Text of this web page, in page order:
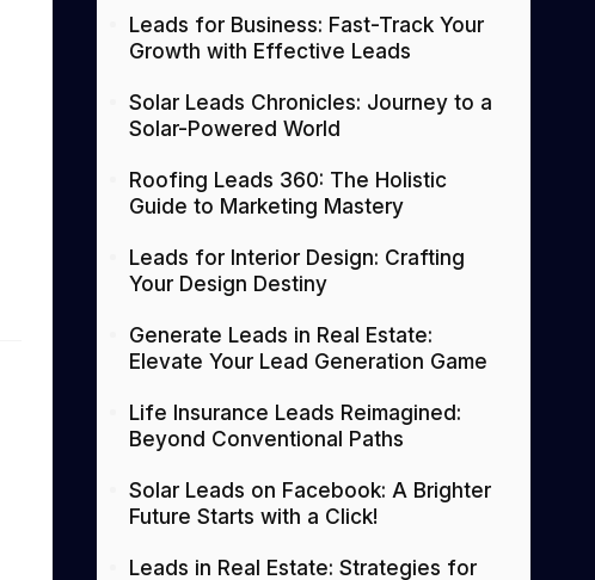
Leads for Business: Fast-Track Your
Growth with Effective Leads
Solar Leads Chronicles: Journey to a
Solar-Powered World
Roofing Leads 360: The Holistic
Guide to Marketing Mastery
Leads for Interior Design: Crafting
Your Design Destiny
Generate Leads in Real Estate:
Elevate Your Lead Generation Game
Life Insurance Leads Reimagined:
Beyond Conventional Paths
Solar Leads on Facebook: A Brighter
Future Starts with a Click!
Leads in Real Estate: Strategies for